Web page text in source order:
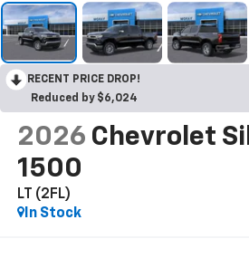
RECENT PRICE DROP!
Reduced by $6,024
2026 Chevrolet
1500
LT (2FL)
In Stock